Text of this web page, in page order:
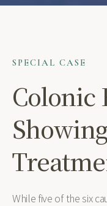
SPECIAL CASE
Colonic
While five of the six